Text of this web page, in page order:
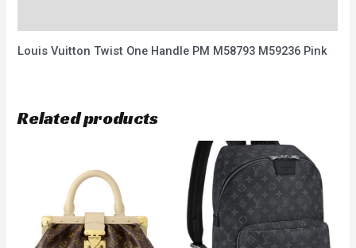
Louis Vuitton Twist One Handle PM M58793 M59236 Pink
Related products